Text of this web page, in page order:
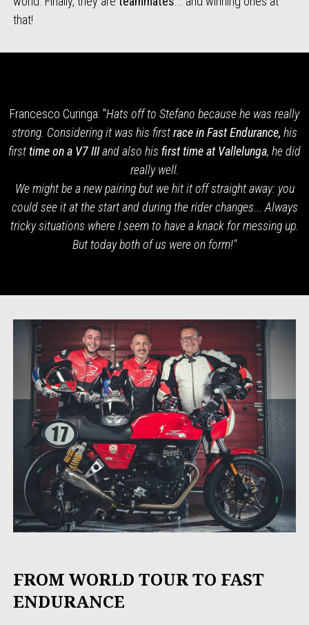
that!
Francesco Curinga: "Hats off to Stefano because he was really
strong. Considering it was his firstrace in Fast Endurance, his
firsttime on a V7 IIIand also his first time at Vallelunga, he did
really well.
We might be a new pairing but we hit it off straight away: you
could see it at the start and during the rider changes... Always
tricky situations where I seem to have a knack for messing up.
But today both of us were on form!"
FROM WORLD TOUR TO FAST
ENDURANCE